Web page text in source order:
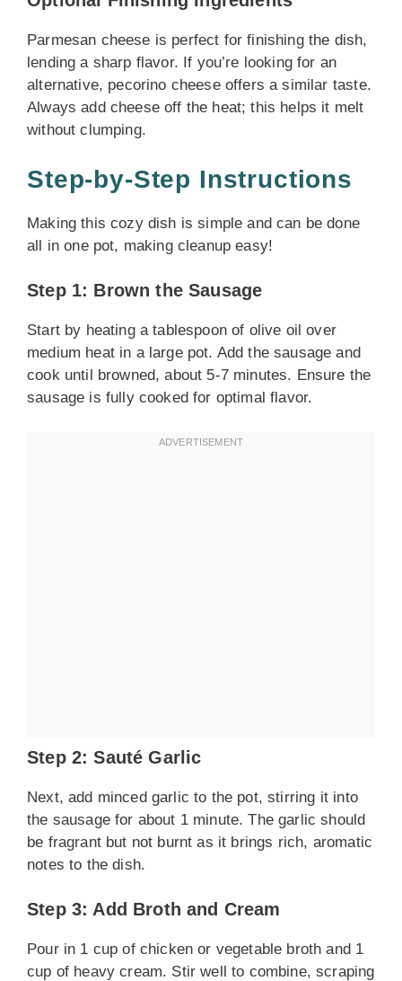
Parmesan cheese is perfect for finishing the dish,
lending a sharp flavor. If you’re looking for an
alternative, pecorino cheese offers a similar taste.
Always add cheese off the heat; this helps it melt
without clumping.
Step-by-Step Instructions
Making this cozy dish is simple and can be done
all in one pot, making cleanup easy!
Step 1: Brown the Sausage
Start by heating a tablespoon of olive oil over
medium heat in a large pot. Add the sausage and
cook until browned, about 5-7 minutes. Ensure the
sausage is fully cooked for optimal flavor.
Step 2: Sauté Garlic
Next, add minced garlic to the pot, stirring it into
the sausage for about 1 minute. The garlic should
be fragrant but not burnt as it brings rich, aromatic
notes to the dish.
Step 3: Add Broth and Cream
Pour in 1 cup of chicken or vegetable broth and 1
cup of heavy cream. Stir well to combine, scraping